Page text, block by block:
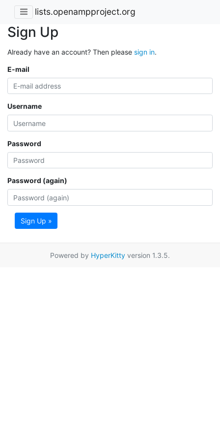
lists.openampproject.org
Sign Up
Already have an account? Then please sign in.
E-mail
Username
Password
Password (again)
Sign Up »
Powered by HyperKitty version 1.3.5.